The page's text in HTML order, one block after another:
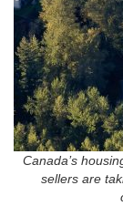
Canada’s
sellers are